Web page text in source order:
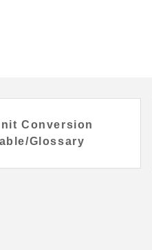
Conversion
Glossary